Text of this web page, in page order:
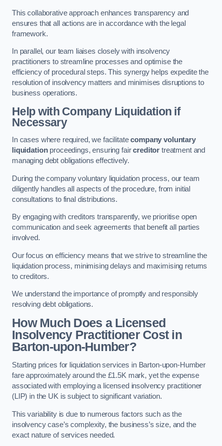
This collaborative approach enhances transparency and
ensures that all actions are in accordance with the legal
framework.
In parallel, our team liaises closely with insolvency
practitioners to streamline processes and optimise the
efficiency of procedural steps. This synergy helps expedite the
resolution of insolvency matters and minimises disruptions to
business operations.
Help with Company Liquidation if
Necessary
In cases where required, we facilitatecompany voluntary
liquidationproceedings, ensuring faircreditor treatment and
managing debt obligations effectively.
During the company voluntary liquidation process, our team
diligently handles all aspects of the procedure, from initial
consultations to final distributions.
By engaging with creditors transparently, we prioritise open
communication and seek agreements that benefit all parties
involved.
Our focus on efficiency means that we strive to streamline the
liquidation process, minimising delays and maximising returns
to creditors.
We understand the importance of promptly and responsibly
resolving debt obligations.
How Much Does a Licensed
Insolvency Practitioner Cost in
Barton-upon-Humber?
Starting prices for liquidation services in Barton-upon-Humber
fare approximately around the £1.5K mark, yet the expense
associated with employing a licensed insolvency practitioner
(LIP) in the UK is subject to significant variation.
This variability is due to numerous factors such as the
insolvency case’s complexity, the business’s size, and the
exact nature of services needed.